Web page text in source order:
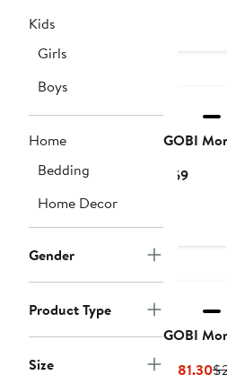
Kids
Girls
Boys
Home
Bedding
Home Decor
Gender
Product Type
Size
GOBI
$69Current
GOBI
$181.30